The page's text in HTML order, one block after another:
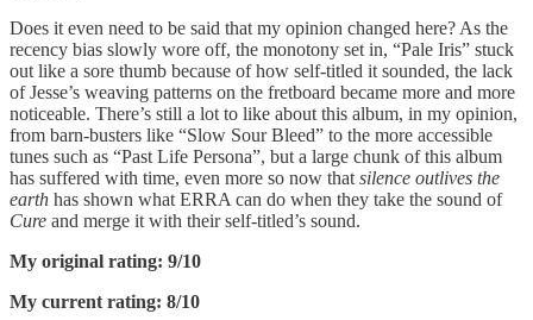
Does it even need to be said that my opinion changed here? As the
recency bias slowly wore off, the monotony set in, “Pale Iris” stuck
out like a sore thumb because of how self-titled it sounded, the lack
of Jesse’s weaving patterns on the fretboard became more and more
noticeable. There’s still a lot to like about this album, in my opinion,
from barn-busters like “Slow Sour Bleed” to the more accessible
tunes such as “Past Life Persona”, but a large chunk of this album
has suffered with time, even more so now thatsilence outlives the
earth has shown what ERRA can do when they take the sound of
Cure and merge it with their self-titled’s sound.
My original rating: 9/10
My current rating: 8/10